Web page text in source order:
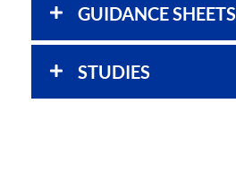
GUIDANCE SHEETS
STUDIES